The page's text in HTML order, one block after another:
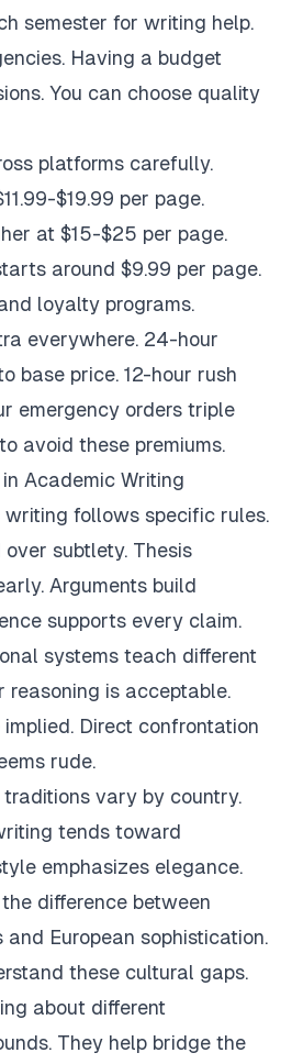
semester for writing help.
Having a budget
You can choose quality
platforms carefully.
$19.99 per page.
at $15-$25 per page.
around $9.99 per page.
loyalty programs.
everywhere. 24-hour
base price. 12-hour rush
emergency orders triple
avoid these premiums.
Academic Writing
follows specific rules.
subtlety. Thesis
Arguments build
supports every claim.
systems teach different
reasoning is acceptable.
Direct confrontation
rude.
vary by country.
tends toward
emphasizes elegance.
difference between
European sophistication.
these cultural gaps.
about different
They help bridge the